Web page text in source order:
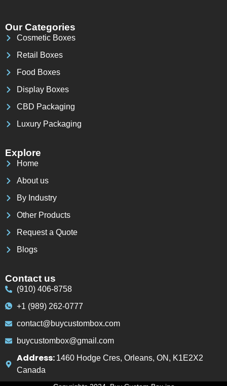
Our Categories
Cosmetic Boxes
Retail Boxes
Food Boxes
Display Boxes
CBD Packaging
Luxury Packaging
Explore
Home
About us
By Industry
Other Products
Request a Quote
Blogs
Contact us
(910) 406-8758
+1 (989) 262-0777
contact@buycustombox.com
buycustombox@gmail.com
Address: 1460 Hodge Cres, Orleans, ON, K1E2X2
Canada